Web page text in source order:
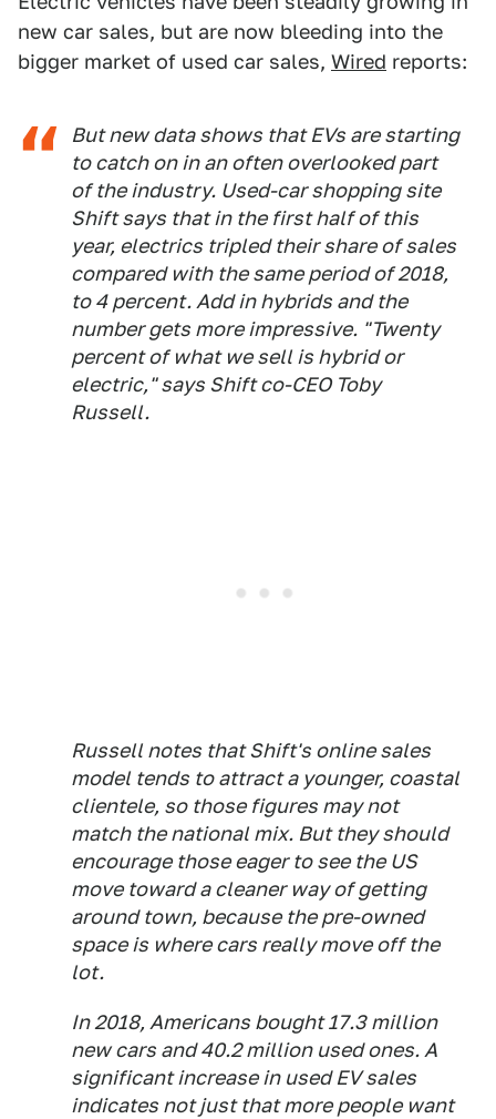
new car sales, but are now bleeding into the
bigger market of used car sales, Wired reports:
But new data shows that EVs are starting
to catch on in an often overlooked part
of the industry. Used-car shopping site
Shift says that in the first half of this
year, electrics tripled their share of sales
compared with the same period of 2018,
to 4 percent. Add in hybrids and the
number gets more impressive. "Twenty
percent of what we sell is hybrid or
electric," says Shift co-CEO Toby
Russell.
Russell notes that Shift's online sales
model tends to attract a younger, coastal
clientele, so those figures may not
match the national mix. But they should
encourage those eager to see the US
move toward a cleaner way of getting
around town, because the pre-owned
space is where cars really move off the
lot.
In 2018, Americans bought 17.3 million
new cars and 40.2 million used ones. A
significant increase in used EV sales
indicates not just that more people want